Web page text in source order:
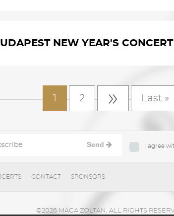
NEW YEAR'S
2 » Last »
Send I agree
CONTACT SPONSORS
©2026 MÁGA ZOLTÁN, ALL RIGHTS